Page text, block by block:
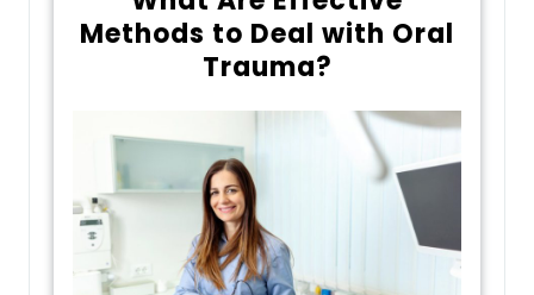
Methods to Deal with Oral
Trauma?